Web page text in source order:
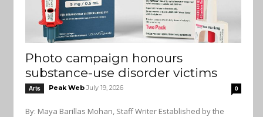
Photo campaign honours
substance-use disorder victims
Arts Peak Web July 19, 2026 0
By: Maya Barillas Mohan, Staff Writer Established by the